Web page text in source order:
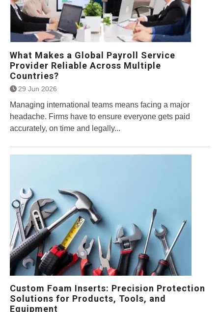
What Makes a Global Payroll Service
Provider Reliable Across Multiple
Countries?
29 Jun 2026
Managing international teams means facing a major
headache. Firms have to ensure everyone gets paid
accurately, on time and legally...
Custom Foam Inserts: Precision Protection
Solutions for Products, Tools, and
Equipment